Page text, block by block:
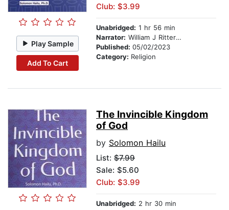
Play Sample
Add To Cart
Club: $3.99
Unabridged: 1 hr 56 min
Narrator: William J Ritterskamp
Published: 05/02/2023
Category: Religion
The Invincible Kingdom
of God
by Solomon Hailu
List: $7.99
Sale: $5.60
Club: $3.99
Unabridged: 2 hr 30 min